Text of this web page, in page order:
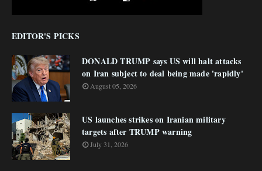
EDITOR'S PICKS
DONALD TRUMP says US will halt attacks
on Iran subject to deal being made 'rapidly'
August 05, 2026
US launches strikes on Iranian military
targets after TRUMP warning
July 31, 2026